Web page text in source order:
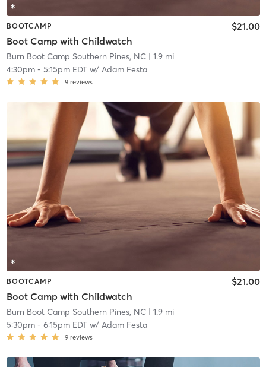
BOOTCAMP
Boot Camp with Childwatch
$21.00
Burn Boot Camp Southern Pines, NC| 1.9 mi
4:30pm- 5:15pm EDTw/ Adam Festa
9 reviews
BOOTCAMP
Boot Camp with Childwatch
$21.00
Burn Boot Camp Southern Pines, NC| 1.9 mi
5:30pm- 6:15pm EDTw/ Adam Festa
9 reviews